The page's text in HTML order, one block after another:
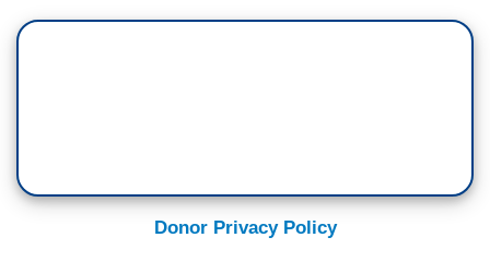
Donor Privacy Policy